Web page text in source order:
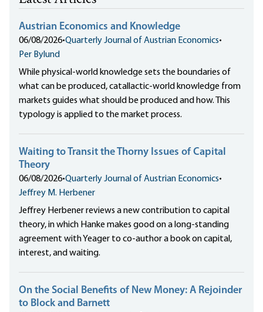
Austrian Economics and Knowledge
06/08/2026•Quarterly Journal of Austrian Economics•
Per Bylund
While physical-world knowledge sets the boundaries of
what can be produced, catallactic-world knowledge from
markets guides what should be produced and how. This
typology is applied to the market process.
Waiting to Transit the Thorny Issues of Capital
Theory
06/08/2026•Quarterly Journal of Austrian Economics•
Jeffrey M. Herbener
Jeffrey Herbener reviews a new contribution to capital
theory, in which Hanke makes good on a long-standing
agreement with Yeager to co-author a book on capital,
interest, and waiting.
On the Social Benefits of New Money: A Rejoinder
to Block and Barnett